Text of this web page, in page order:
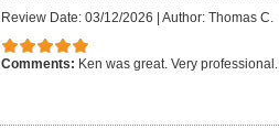
Review Date: 03/12/2026 | Author: Thomas C.
Comments: Ken was great. Very professional.